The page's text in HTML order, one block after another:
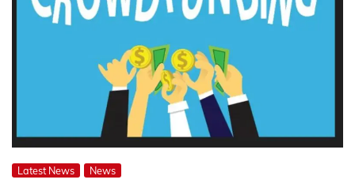
Latest News News